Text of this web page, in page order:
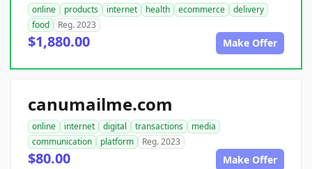
online products internet health ecommerce
delivery
food
Reg. 2023
$1,880.00 Make Offer
canumailme.com
online internet digital transactions
media
communication
platform Reg. 2023
$80.00 Make Offer